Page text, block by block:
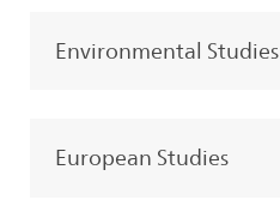
Environmental Studies
European Studies